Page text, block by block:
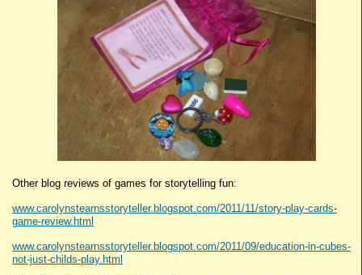
Other blog reviews of games for storytelling fun:
www.carolynstearnsstoryteller.blogspot.com/2011/11/story-play-cards-
game-review.html
www.carolynstearnsstoryteller.blogspot.com/2011/09/education-in-cubes-
not-just-childs-play.html